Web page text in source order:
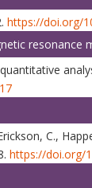
https://doi.org/
resonance
C.,
https://doi.org/